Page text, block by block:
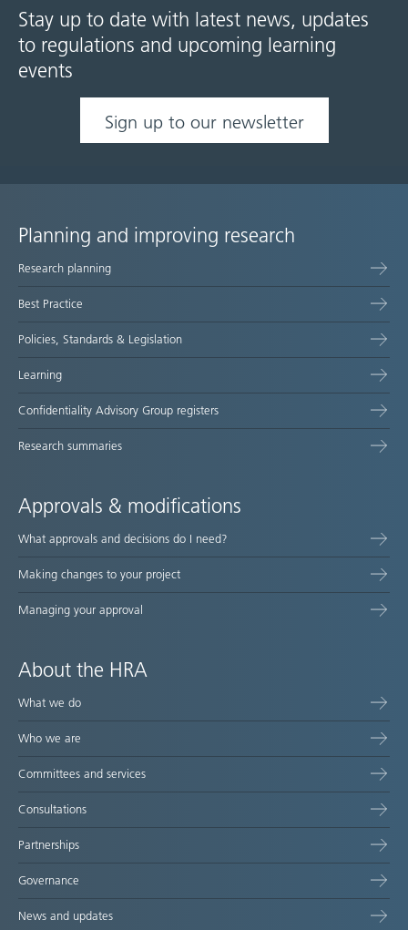
Stay up to date with latest news, updates
to regulations and upcoming learning
events
Sign up to our newsletter
Site
map
Planning and improving research
Research planning
Best Practice
Policies, Standards & Legislation
Learning
Confidentiality Advisory Group registers
Research summaries
Approvals & modifications
What approvals and decisions do I need?
Making changes to your project
Managing your approval
About the HRA
What we do
Who we are
Committees and services
Consultations
Partnerships
Governance
News and updates